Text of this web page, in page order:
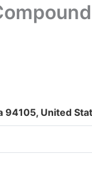
94105, United